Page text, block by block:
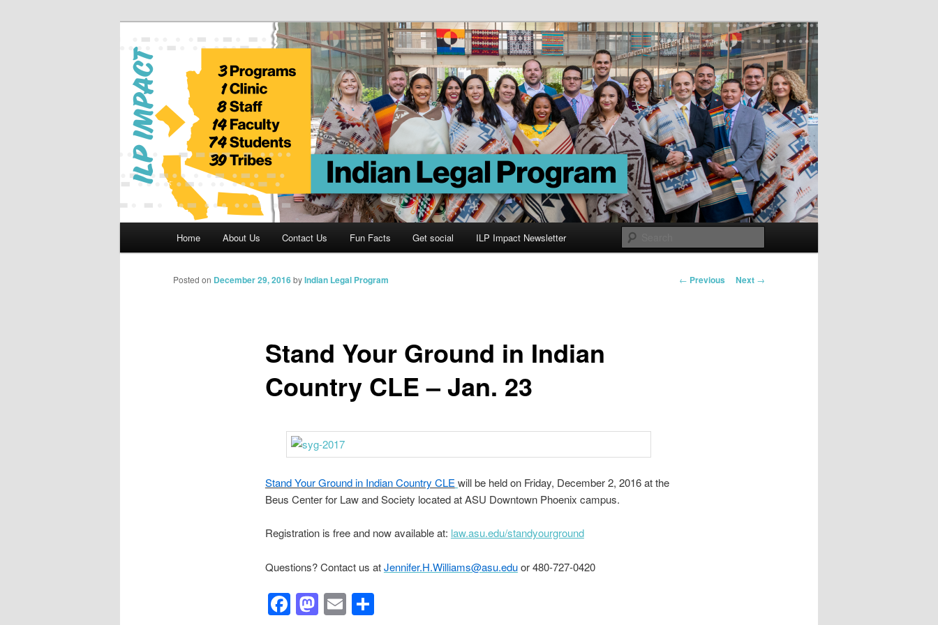
Indian Legal Program
Home About Us Contact Us Fun Facts Get social ILP Impact Newsletter
Post
← Previous Next →
Stand Your Ground in Indian
Country CLE – Jan. 23
Posted on December 29, 2016byIndian Legal Program
Stand Your Ground in Indian Country CLE will be held on Friday, December 2, 2016 at the
Beus Center for Law and Society located at ASU Downtown Phoenix campus.
Registration is free and now available at: law.asu.edu/standyourground
Questions? Contact us atJennifer.H.Williams@asu.eduor 480-727-0420
Facebook
Mastodon
EmailShare